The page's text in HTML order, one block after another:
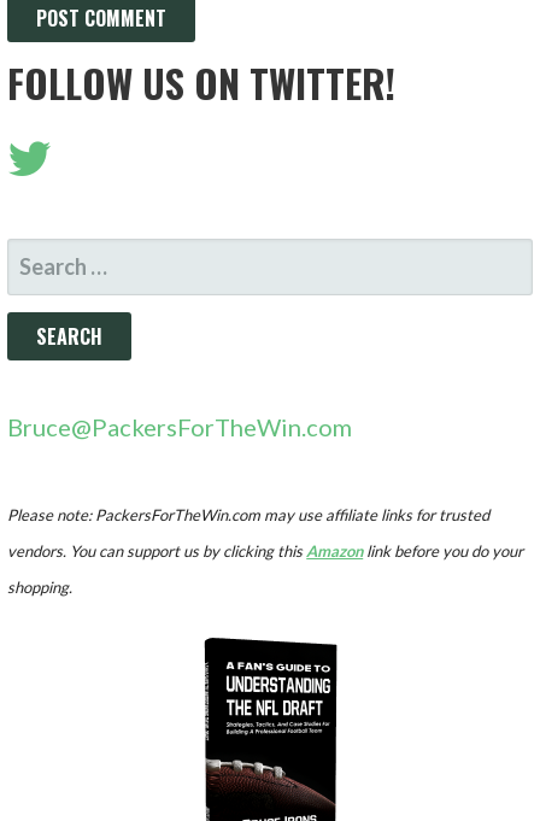
FOLLOW US ON TWITTER!
SEARCH
FOR:
Bruce@PackersForTheWin.com
Please note: PackersForTheWin.com may use affiliate links for trusted
vendors. You can support us by clicking thisAmazonlink before you do your
shopping.